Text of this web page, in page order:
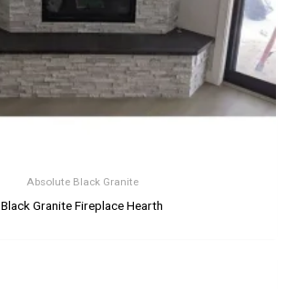
Absolute Black Granite
Black Granite Fireplace Hearth